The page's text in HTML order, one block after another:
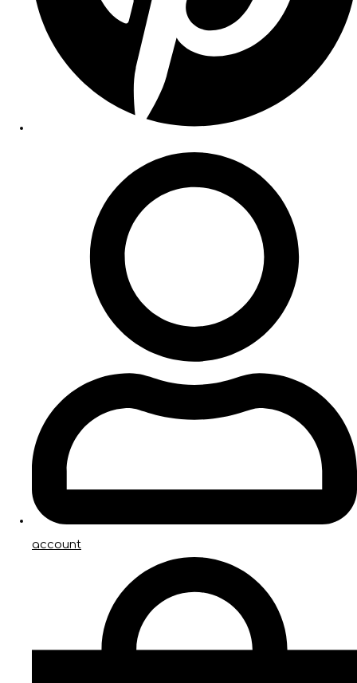
account